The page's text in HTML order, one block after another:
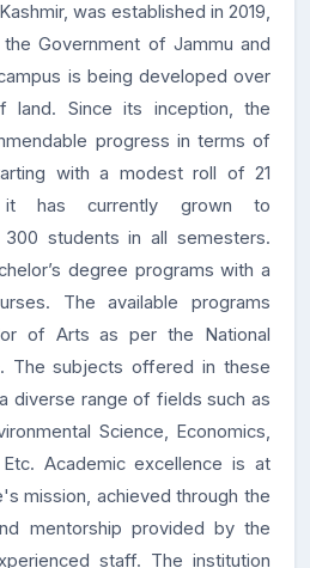
was established in 2019,
Government of Jammu and
is being developed over
land. Since its inception, the
progress in terms of
with a modest roll of 21
has currently grown to
students in all semesters.
degree programs with a
The available programs
of Arts as per the National
The subjects offered in these
diverse range of fields such as
Science, Economics,
Academic excellence is at
mission, achieved through the
mentorship provided by the
staff. The institution